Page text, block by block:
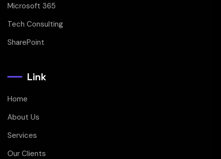
Microsoft 365
Tech Consulting
SharePoint
Link
Home
About Us
Services
Our Clients